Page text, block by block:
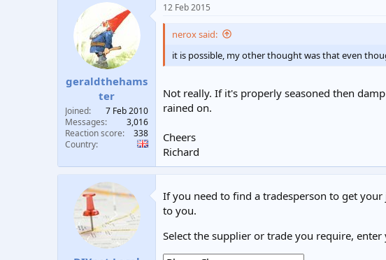
geraldthehams
ter
Joined
7 Feb 2010
Messages
3,016
Reaction score
338
Country
12 Feb 2015
nerox said:
it is possible, my other thought was that even
Not really. If it's properly seasoned then
rained on.
Cheers
Richard
If you need to find a tradesperson to get
to you.
Select the supplier or trade you require,